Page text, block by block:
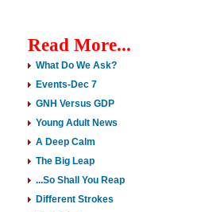
Read More...
What Do We Ask?
Events-Dec 7
GNH Versus GDP
Young Adult News
A Deep Calm
The Big Leap
...So Shall You Reap
Different Strokes